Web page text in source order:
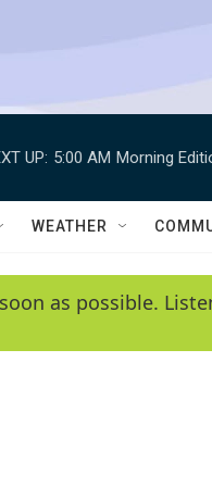
UP: 5:00 AM Morning
WEATHER
as possible.